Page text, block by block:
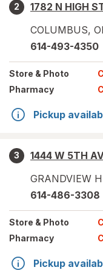
2
1782 N HIGH
COLUMBUS,
614-493-4350
Store & Photo
Pharmacy
Pickup
3
1444 W 5TH
GRANDVIEW
614-486-3308
Store & Photo
Pharmacy
Pickup